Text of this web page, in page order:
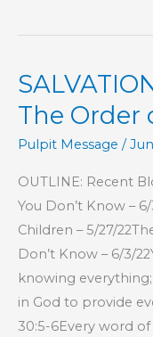
–
Is
My
That
You
Love
One
Another
The Order
Pulpit Message /
OUTLINE: Recent
You Don’t Know –
Children – 5/27/
Don’t Know – 6/3/
knowing
in God to provide
30:5-6Every word